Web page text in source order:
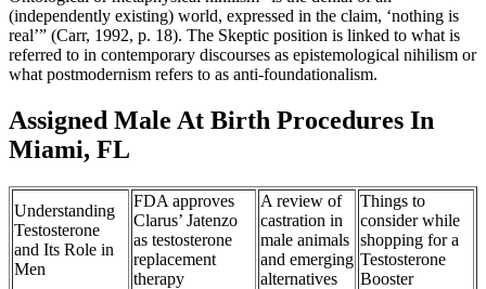
(independently existing) world, expressed in the claim, ‘nothing is
real’” (Carr, 1992, p. 18). The Skeptic position is linked to what is
referred to in contemporary discourses as epistemological nihilism or
what postmodernism refers to as anti-foundationalism.
Assigned Male At Birth Procedures In
Miami, FL
Understanding
Testosterone
and Its Role in
Men
FDA approves
Clarus’ Jatenzo
as testosterone
replacement
therapy
A review of
castration in
male animals
and emerging
alternatives
Things to
consider while
shopping for a
Testosterone
Booster